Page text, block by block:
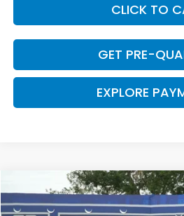
CLICK TO
GET PRE-
EXPLORE
2026Honda AccordLX
$376
Compare Vehicle